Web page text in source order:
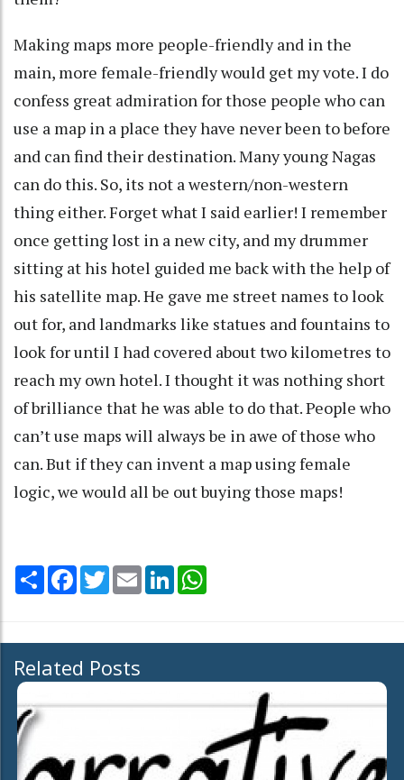
Making maps more people-friendly and in the
main, more female-friendly would get my vote. I do
confess great admiration for those people who can
use a map in a place they have never been to before
and can find their destination. Many young Nagas
can do this. So, its not a western/non-western
thing either. Forget what I said earlier! I remember
once getting lost in a new city, and my drummer
sitting at his hotel guided me back with the help of
his satellite map. He gave me street names to look
out for, and landmarks like statues and fountains to
look for until I had covered about two kilometres to
reach my own hotel. I thought it was nothing short
of brilliance that he was able to do that. People who
can’t use maps will always be in awe of those who
can. But if they can invent a map using female
logic, we would all be out buying those maps!
Share Facebook
TwitterEmail LinkedIn
Related Posts